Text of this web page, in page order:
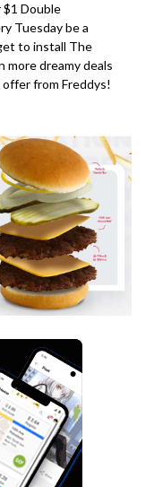
Double
Tuesday be a
to install The
more dreamy deals
from Freddys!